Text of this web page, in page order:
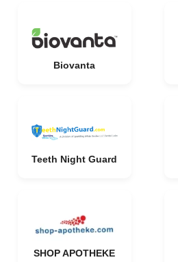
Biovanta
Teeth Night Guard
SHOP APOTHEKE